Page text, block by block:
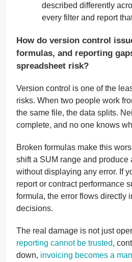
described differently
every filter and report
How do version control
formulas, and reporting
spreadsheet risk?
Version control is one of the
risks. When two people work
the same file, the data splits.
complete, and no one knows
Broken formulas make this
shift a SUM range and produce
without displaying any error. If
report or contract performance
formula, the error flows directly
decisions.
The real damage is not just
reporting cannot be trusted,
down, invoicing becomes a